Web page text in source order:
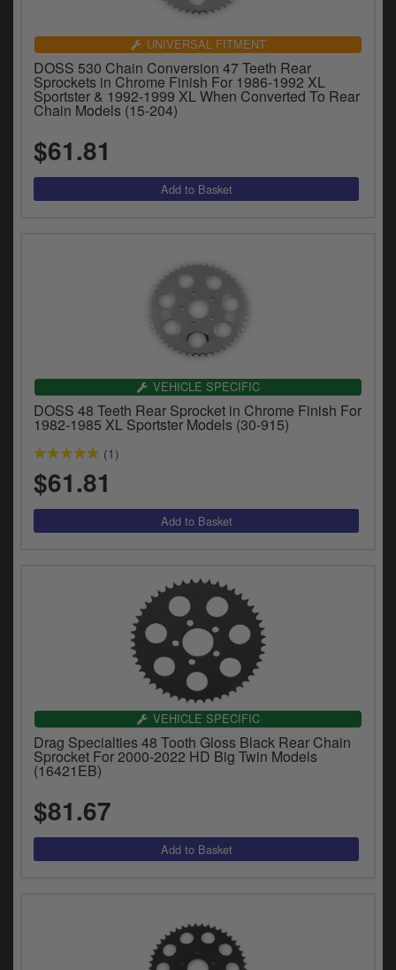
UNIVERSAL FITMENT
DOSS 530 Chain Conversion 47 Teeth Rear
Sprockets in Chrome Finish For 1986-1992 XL
Sportster & 1992-1999 XL When Converted To Rear
Chain Models (15-204)
$61.81
VEHICLE SPECIFIC
DOSS 48 Teeth Rear Sprocket in Chrome Finish For
1982-1985 XL Sportster Models (30-915)
(1)
$61.81
VEHICLE SPECIFIC
Drag Specialties 48 Tooth Gloss Black Rear Chain
Sprocket For 2000-2022 HD Big Twin Models
(16421EB)
$81.67